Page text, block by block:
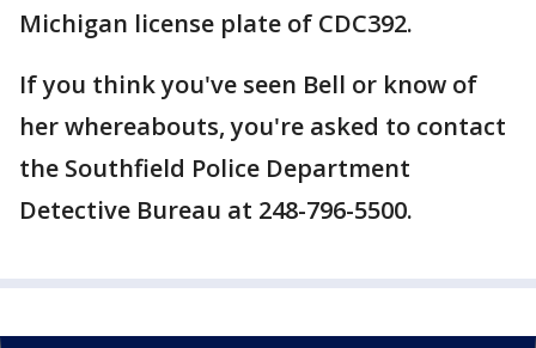
Michigan license plate of CDC392.
If you think you've seen Bell or know of
her whereabouts, you're asked to contact
the Southfield Police Department
Detective Bureau at 248-796-5500.